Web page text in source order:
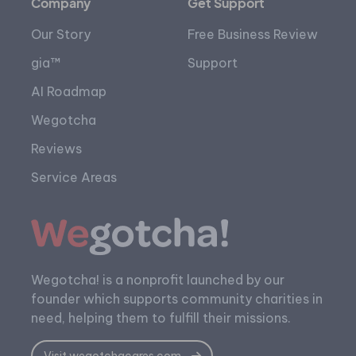
Company
Our Story
gia™
AI Roadmap
Wegotcha
Reviews
Service Areas
Get Support
Free Business Review
Support
Wegotcha! is a nonprofit launched by our
founder which supports community charities in
need, helping them to fulfill their missions.